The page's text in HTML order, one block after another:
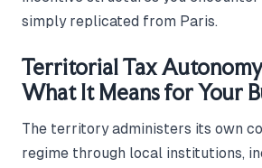
simply replicated from Paris.
Territorial Tax
What It Means for Your
The territory administers its own
regime through local institutions,